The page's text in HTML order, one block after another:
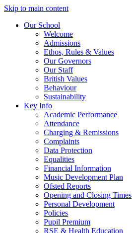
Skip to main content
Our School
Welcome
Admissions
Ethos, Rules & Values
Our Governors
Our Staff
British Values
Behaviour
Sustainability
Key Info
Academic Performance
Attendance
Charging & Remissions
Complaints
Data Protection
Equalities
Financial Information
Music Development Plan
Ofsted Reports
Opening and Closing Times
Personal Development
Policies
Pupil Premium
RSE & Health Education